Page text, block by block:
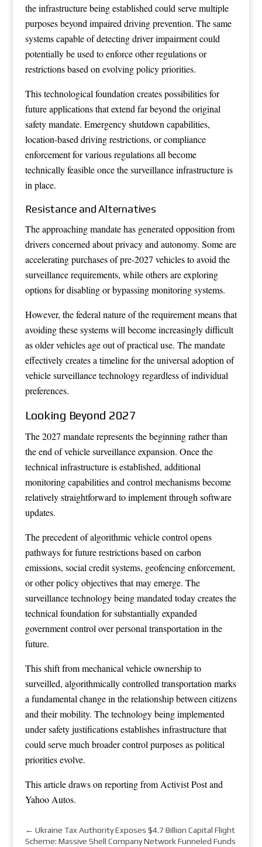
the infrastructure being established could serve multiple
purposes beyond impaired driving prevention. The same
systems capable of detecting driver impairment could
potentially be used to enforce other regulations or
restrictions based on evolving policy priorities.
This technological foundation creates possibilities for
future applications that extend far beyond the original
safety mandate. Emergency shutdown capabilities,
location-based driving restrictions, or compliance
enforcement for various regulations all become
technically feasible once the surveillance infrastructure is
in place.
Resistance and Alternatives
The approaching mandate has generated opposition from
drivers concerned about privacy and autonomy. Some are
accelerating purchases of pre-2027 vehicles to avoid the
surveillance requirements, while others are exploring
options for disabling or bypassing monitoring systems.
However, the federal nature of the requirement means that
avoiding these systems will become increasingly difficult
as older vehicles age out of practical use. The mandate
effectively creates a timeline for the universal adoption of
vehicle surveillance technology regardless of individual
preferences.
Looking Beyond 2027
The 2027 mandate represents the beginning rather than
the end of vehicle surveillance expansion. Once the
technical infrastructure is established, additional
monitoring capabilities and control mechanisms become
relatively straightforward to implement through software
updates.
The precedent of algorithmic vehicle control opens
pathways for future restrictions based on carbon
emissions, social credit systems, geofencing enforcement,
or other policy objectives that may emerge. The
surveillance technology being mandated today creates the
technical foundation for substantially expanded
government control over personal transportation in the
future.
This shift from mechanical vehicle ownership to
surveilled, algorithmically controlled transportation marks
a fundamental change in the relationship between citizens
and their mobility. The technology being implemented
under safety justifications establishes infrastructure that
could serve much broader control purposes as political
priorities evolve.
This article draws on reporting fromActivist Postand
Yahoo Autos.
← Ukraine Tax Authority Exposes $4.7 Billion Capital Flight
Scheme: Massive Shell Company Network Funneled Funds